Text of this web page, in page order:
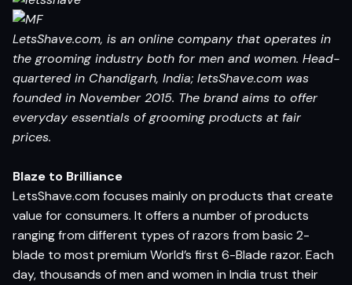
LetsShave.com, is an online company that operates in
the grooming industry both for men and women. Head-
quartered in Chandigarh, India; letsShave.com was
founded in November 2015. The brand aims to offer
everyday essentials of grooming products at fair
prices.
Blaze to Brilliance
LetsShave.com focuses mainly on products that create
value for consumers. It offers a number of products
ranging from different types of razors from basic 2-
blade to most premium World’s first 6-Blade razor. Each
day, thousands of men and women in India trust their